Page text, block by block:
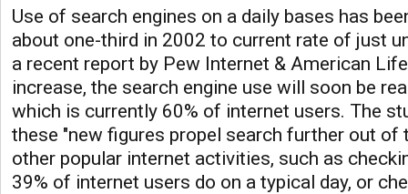
Use of search engines on a daily bases has
about one-third in 2002 to current rate of just
a recent report by Pew Internet & American
increase, the search engine use will soon be
which is currently 60% of internet users. The
these "new figures propel search further out of
other popular internet activities, such as
39% of internet users do on a typical day, or